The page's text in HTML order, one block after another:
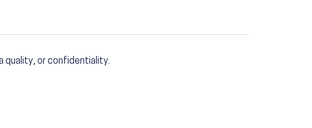
quality, or confidentiality.